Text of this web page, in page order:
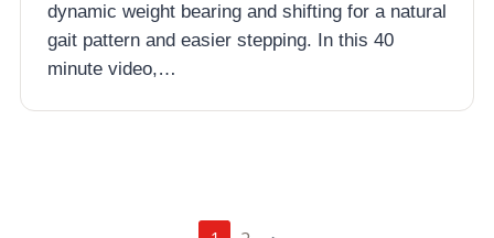
dynamic weight bearing and shifting for a natural
gait pattern and easier stepping. In this 40
minute video,…